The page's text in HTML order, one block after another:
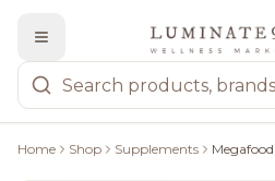
Home Shop Supplements